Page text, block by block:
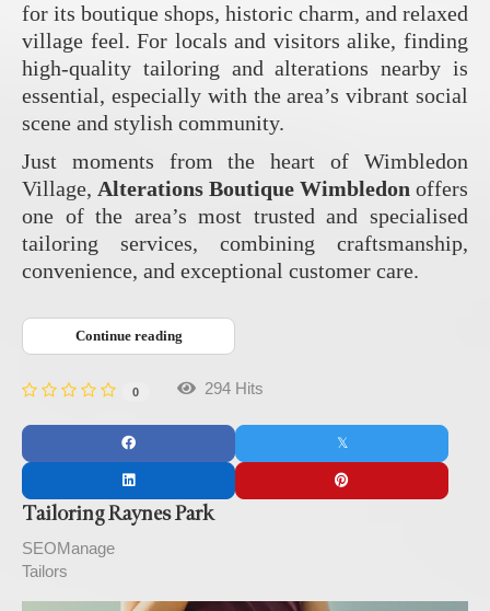
for its boutique shops, historic charm, and relaxed
village feel. For locals and visitors alike, finding
high‑quality tailoring and alterations nearby is
essential, especially with the area’s vibrant social
scene and stylish community.
Just moments from the heart of Wimbledon
Village, Alterations Boutique Wimbledon offers
one of the area’s most trusted and specialised
tailoring services, combining craftsmanship,
convenience, and exceptional customer care.
Continue reading
0 294 Hits
Tailoring Raynes Park
SEOManage
Tailors